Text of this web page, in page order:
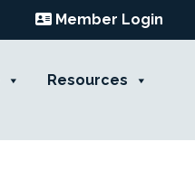
Member Login
Resources